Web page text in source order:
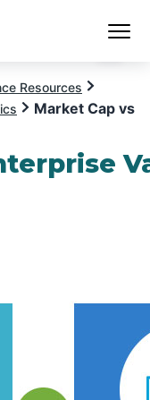
Resources
Market Cap vs